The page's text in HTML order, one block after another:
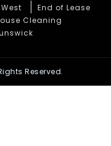
End of Lease
Cleaning
Reserved.